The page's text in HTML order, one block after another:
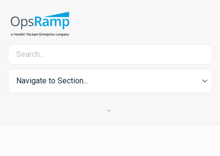
Navigate to Section...